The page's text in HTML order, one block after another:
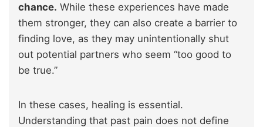
chance. While these experiences have made
them stronger, they can also create a barrier to
finding love, as they may unintentionally shut
out potential partners who seem “too good to
be true.”
In these cases, healing is essential.
Understanding that past pain does not define